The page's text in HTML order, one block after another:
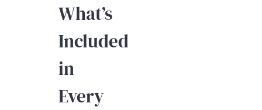
What’s
Included
in
Every